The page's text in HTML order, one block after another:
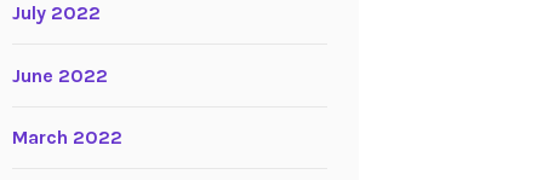
July 2022
June 2022
March 2022